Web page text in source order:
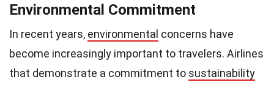
Environmental Commitment
In recent years, environmental concerns have
become increasingly important to travelers. Airlines
that demonstrate a commitment to sustainability